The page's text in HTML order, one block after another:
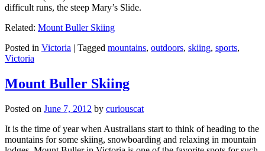
difficult runs, the steep Mary’s Slide.
Related: Mount Buller Skiing
Posted in Victoria | Tagged mountains, outdoors, skiing, sports,
Victoria
Mount Buller Skiing
Posted on June 7, 2012 by curiouscat
It is the time of year when Australians start to think of heading to the
mountains for some skiing, snowboarding and relaxing in mountain